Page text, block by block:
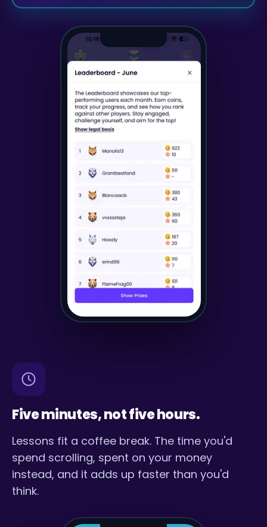
Five minutes, not five hours.
Lessons fit a coffee break. The time you'd
spend scrolling, spent on your money
instead, and it adds up faster than you'd
think.